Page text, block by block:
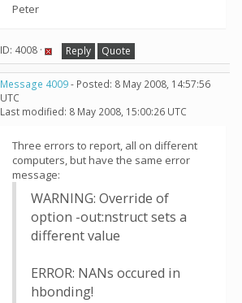
Peter
ID: 4008 · Reply Quote
Message 4009- Posted: 8 May 2008, 14:57:56
UTC
Last modified: 8 May 2008, 15:00:26 UTC
Three errors to report, all on different
computers, but have the same error
message:
WARNING: Override of
option -out:nstruct sets a
different value
ERROR: NANs occured in
hbonding!